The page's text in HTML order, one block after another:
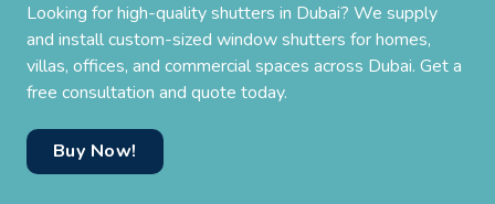
Looking for high-quality shutters in Dubai? We supply
and install custom-sized window shutters for homes,
villas, offices, and commercial spaces across Dubai. Get a
free consultation and quote today.
Buy Now!